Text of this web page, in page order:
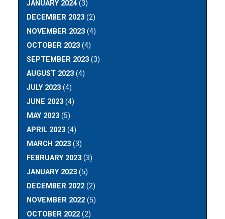
JANUARY 2024(3)
DECEMBER 2023 (2)
NOVEMBER 2023 (4)
OCTOBER 2023 (4)
SEPTEMBER 2023 (3)
AUGUST 2023 (4)
JULY 2023 (4)
JUNE 2023 (4)
MAY 2023 (5)
APRIL 2023 (4)
MARCH 2023 (3)
FEBRUARY 2023 (3)
JANUARY 2023 (5)
DECEMBER 2022 (2)
NOVEMBER 2022 (5)
OCTOBER 2022 (2)